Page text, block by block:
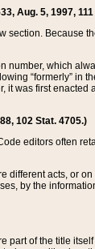
Aug. 5, 1997,
section. Because
number, which
“formerly” in
it was first enacted
102 Stat. 4705.)
editors often
different acts, or
by the
part of the title